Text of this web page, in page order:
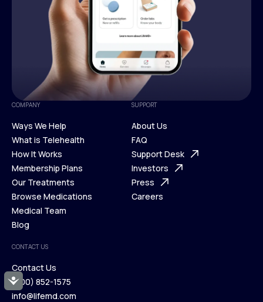
Accessibility
COMPANY
Ways We Help
Ways We Help
What is Telehealth
What is Telehealth
How It Works
How It Works
Membership Plans
Membership Plans
Our Treatments
Our Treatments
Browse Medications
Browse Medications
Medical Team
Blog
Blog
SUPPORT
About Us
About Us
FAQ
FAQ
Support Desk
Support Desk
Investors
Investors
Press
Careers
CONTACT US
Contact Us
Contact Us
(800) 852-1575
info@lifemd.com